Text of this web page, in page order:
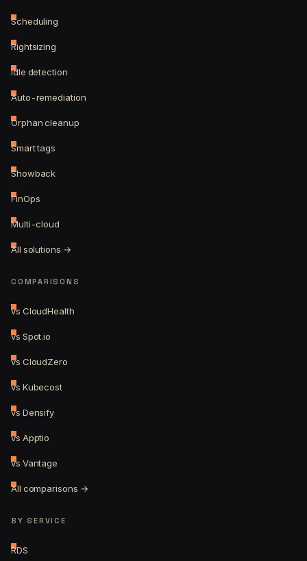
Scheduling
Rightsizing
Idle detection
Auto-remediation
Orphan cleanup
Smart tags
Showback
FinOps
Multi-cloud
All solutions →
COMPARISONS
vs CloudHealth
vs Spot.io
vs CloudZero
vs Kubecost
vs Densify
vs Apptio
vs Vantage
All comparisons →
BY SERVICE
RDS